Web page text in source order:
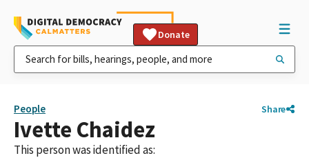
Donate
People Share
Ivette Chaidez
This person was identified as: